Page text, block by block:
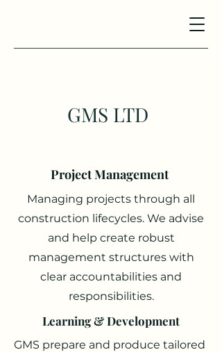
GMS LTD
Project Management
Managing projects through all
construction lifecycles. We advise
and help create robust
management structures with
clear accountabilities and
responsibilities.
Learning & Development
GMS prepare and produce tailored